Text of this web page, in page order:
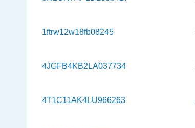
1ftrw12w18fb08245
4JGFB4KB2LA037734
4T1C11AK4LU966263